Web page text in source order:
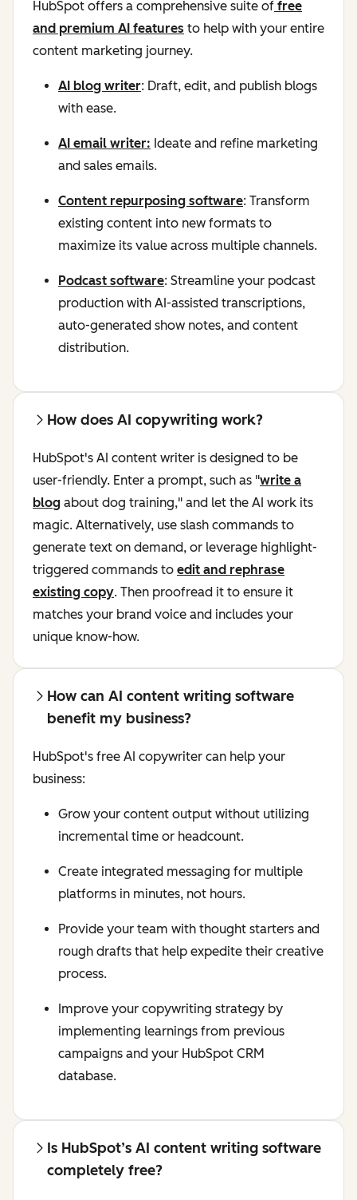
HubSpot offers a comprehensive suite of free
and premium AI features to help with your entire
content marketing journey.
AI blog writer: Draft, edit, and publish blogs
with ease.
AI email writer: Ideate and refine marketing
and sales emails.
Content repurposing software: Transform
existing content into new formats to
maximize its value across multiple channels.
Podcast software: Streamline your podcast
production with AI-assisted transcriptions,
auto-generated show notes, and content
distribution.
How does AI copywriting work?
HubSpot's AI content writer is designed to be
user-friendly. Enter a prompt, such as "write a
blog about dog training," and let the AI work its
magic. Alternatively, use slash commands to
generate text on demand, or leverage highlight-
triggered commands to edit and rephrase
existing copy. Then proofread it to ensure it
matches your brand voice and includes your
unique know-how.
How can AI content writing software
benefit my business?
HubSpot's free AI copywriter can help your
business:
Grow your content output without utilizing
incremental time or headcount.
Create integrated messaging for multiple
platforms in minutes, not hours.
Provide your team with thought starters and
rough drafts that help expedite their creative
process.
Improve your copywriting strategy by
implementing learnings from previous
campaigns and your HubSpot CRM
database.
Is HubSpot’s AI content writing software
completely free?